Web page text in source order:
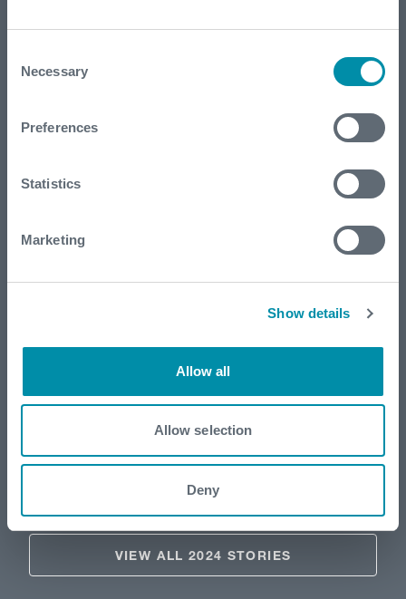
Selection
Necessary
Preferences
Statistics
Marketing
Show details
Allow all
Allow selection
Deny
Reducing flaring footprint in Natural
Reserve area
Supporting a landmark carbon capture
services
VIEW ALL 2024 STORIES